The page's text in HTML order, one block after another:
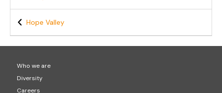
Hope Valley
Who we are
Diversity
Careers